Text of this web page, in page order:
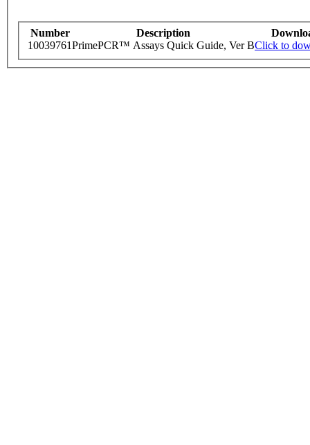
Number Description
10039761PrimePCR™ Assays Quick Guide, Ver BClick to